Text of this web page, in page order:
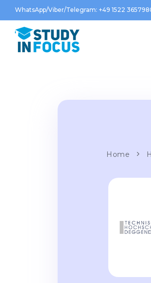
WhatsApp/Viber/Telegram: +49 1522
Home